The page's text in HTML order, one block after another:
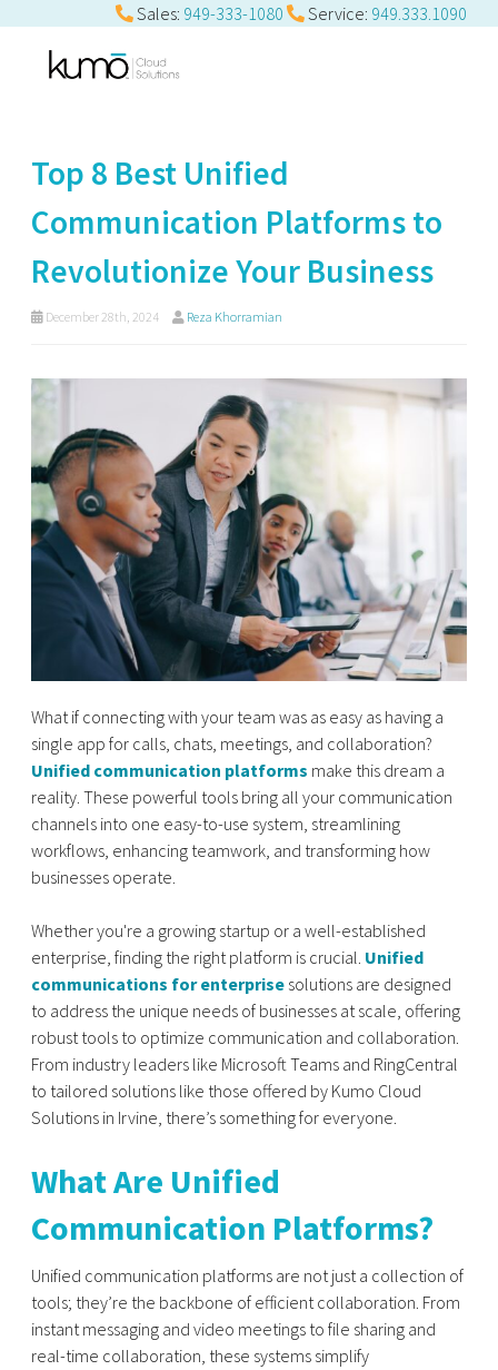
Sales: 949-333-1080 Service: 949.333.1090
Top 8 Best Unified
Communication Platforms to
Revolutionize Your Business
December 28th, 2024 Reza Khorramian
What if connecting with your team was as easy as having a
single app for calls, chats, meetings, and collaboration?
Unified communication platforms make this dream a
reality. These powerful tools bring all your communication
channels into one easy-to-use system, streamlining
workflows, enhancing teamwork, and transforming how
businesses operate.
Whether you're a growing startup or a well-established
enterprise, finding the right platform is crucial. Unified
communications for enterprise solutions are designed
to address the unique needs of businesses at scale, offering
robust tools to optimize communication and collaboration.
From industry leaders like Microsoft Teams and RingCentral
to tailored solutions like those offered by Kumo Cloud
Solutions in Irvine, there’s something for everyone.
What Are Unified
Communication Platforms?
Unified communication platforms are not just a collection of
tools; they’re the backbone of efficient collaboration. From
instant messaging and video meetings to file sharing and
real-time collaboration, these systems simplify